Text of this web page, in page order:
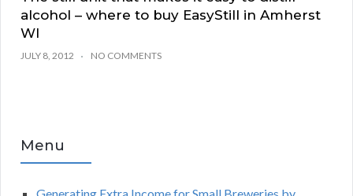
alcohol – where to buy EasyStill in Amherst
WI
JULY 8, 2012 NO COMMENTS
Menu